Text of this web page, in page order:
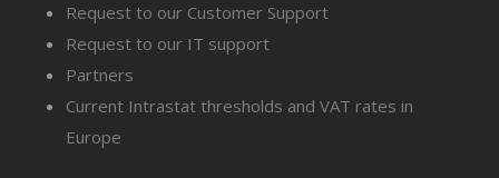
Request to our Customer Support
Request to our IT support
Partners
Current Intrastat thresholds and VAT rates in
Europe